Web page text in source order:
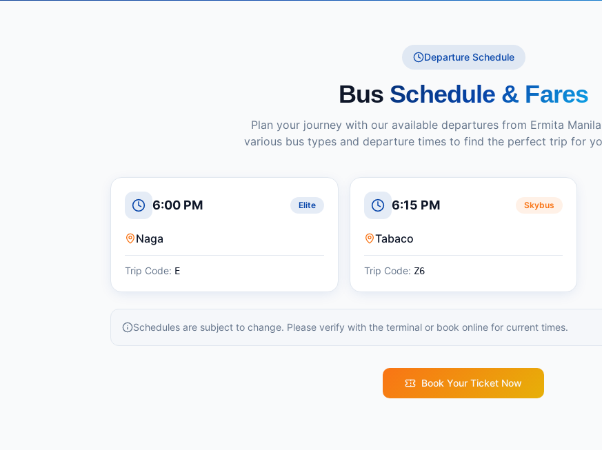
Departure Schedule
Bus Schedule & Fares
Plan your journey with our available departures from Ermita Manila
various bus types and departure times to find the perfect trip for
6:00 PM Elite
Naga
Trip Code: E
6:15 PM Skybus
Tabaco
Trip Code: Z6
Schedules are subject to change. Please verify with the terminal or book online for current times.
Book Your Ticket Now